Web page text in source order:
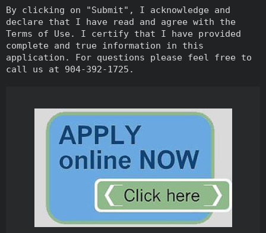
By clicking on "Submit", I acknowledge and
declare that I have read and agree with the
Terms of Use. I certify that I have provided
complete and true information in this
application. For questions please feel free to
call us at 904-392-1725.